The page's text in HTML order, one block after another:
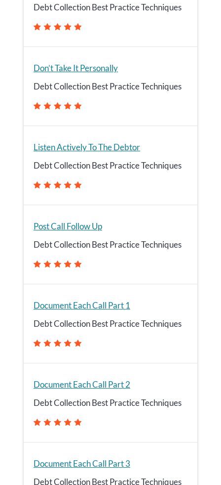
Debt Collection Best Practice Techniques
Don’t Take It Personally
Debt Collection Best Practice Techniques
Listen Actively To The Debtor
Debt Collection Best Practice Techniques
Post Call Follow Up
Debt Collection Best Practice Techniques
Document Each Call Part 1
Debt Collection Best Practice Techniques
Document Each Call Part 2
Debt Collection Best Practice Techniques
Document Each Call Part 3
Debt Collection Best Practice Techniques